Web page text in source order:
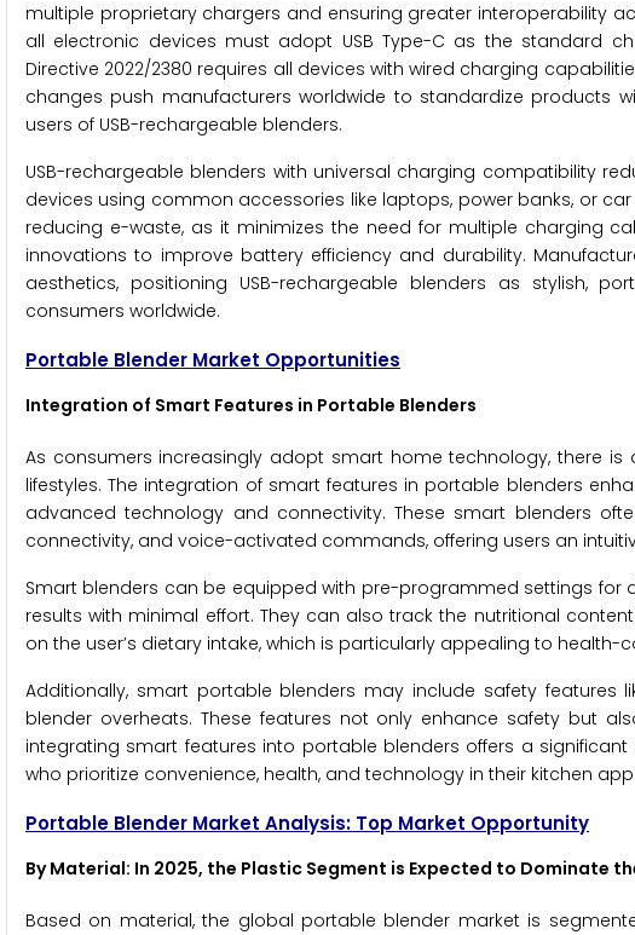
multiple proprietary chargers and ensuring greater interoperability
all electronic devices must adopt USB Type-C as the standard
Directive 2022/2380 requires all devices with wired charging
changes push manufacturers worldwide to standardize products
users of USB-rechargeable blenders.
USB-rechargeable blenders with universal charging compatibility
devices using common accessories like laptops, power banks, or
reducing e-waste, as it minimizes the need for multiple charging
innovations to improve battery efficiency and durability.
aesthetics, positioning USB-rechargeable blenders as stylish,
consumers worldwide.
Portable Blender Market Opportunities
Integration of Smart Features in Portable Blenders
As consumers increasingly adopt smart home technology, there
lifestyles. The integration of smart features in portable blenders
advanced technology and connectivity. These smart blenders
connectivity, and voice-activated commands, offering users an
Smart blenders can be equipped with pre-programmed settings for
results with minimal effort. They can also track the nutritional
on the user’s dietary intake, which is particularly appealing to health-
Additionally, smart portable blenders may include safety
blender overheats. These features not only enhance safety but
integrating smart features into portable blenders offers a
who prioritize convenience, health, and technology in their kitchen
Portable Blender Market Analysis: Top Market Opportunity
By Material: In 2025, the Plastic Segment is Expected to Dominate
Based on material, the global portable blender market is